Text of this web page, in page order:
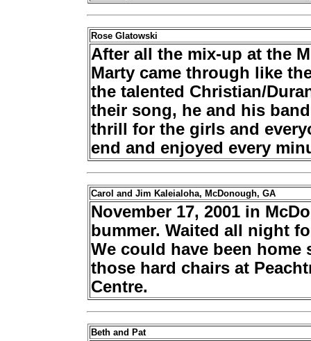
Rose Glatowski
After all the mix-up at the
Marty came through like
the talented Christian/
their song, he and his
thrill for the girls and
end and enjoyed every
Carol and Jim Kaleialoha, McDonough, GA
November 17, 2001 in
bummer. Waited all night
We could have been
those hard chairs at
Centre.
Beth and Pat